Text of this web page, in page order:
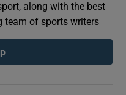
along with the best
team of sports writers